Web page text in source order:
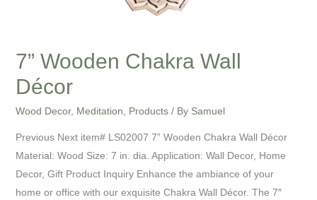
7” Wooden Chakra Wall
Décor
Wood Decor, Meditation Products/ By Samuel
Previous Next item# LS02007 7” Wooden Chakra Wall Décor
Material: Wood Size: 7 in. dia. Application: Wall Decor, Home
Decor, Gift Product Inquiry Enhance the ambiance of your
home or office with our exquisite Chakra Wall Décor. The 7″